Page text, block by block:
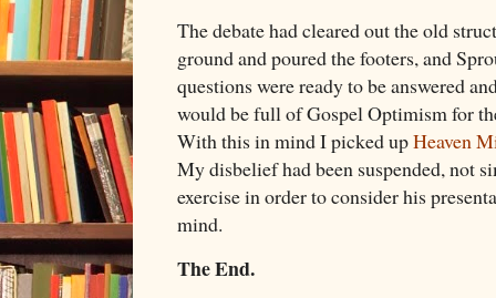
The debate had cleared out the old
ground and poured the footers, and
questions were ready to be answered
would be full of Gospel Optimism for
With this in mind I picked upHeaven
My disbelief had been suspended, not
exercise in order to consider his
mind.
The End.